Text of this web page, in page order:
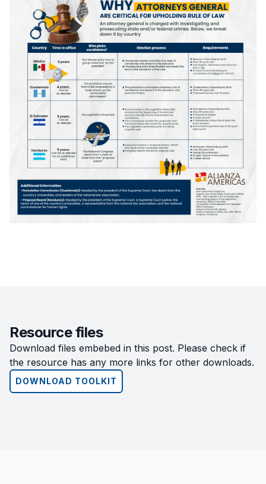
Resource files
Download files embebed in this post. Please check if
the resource has any more links for other downloads.
DOWNLOAD TOOLKIT